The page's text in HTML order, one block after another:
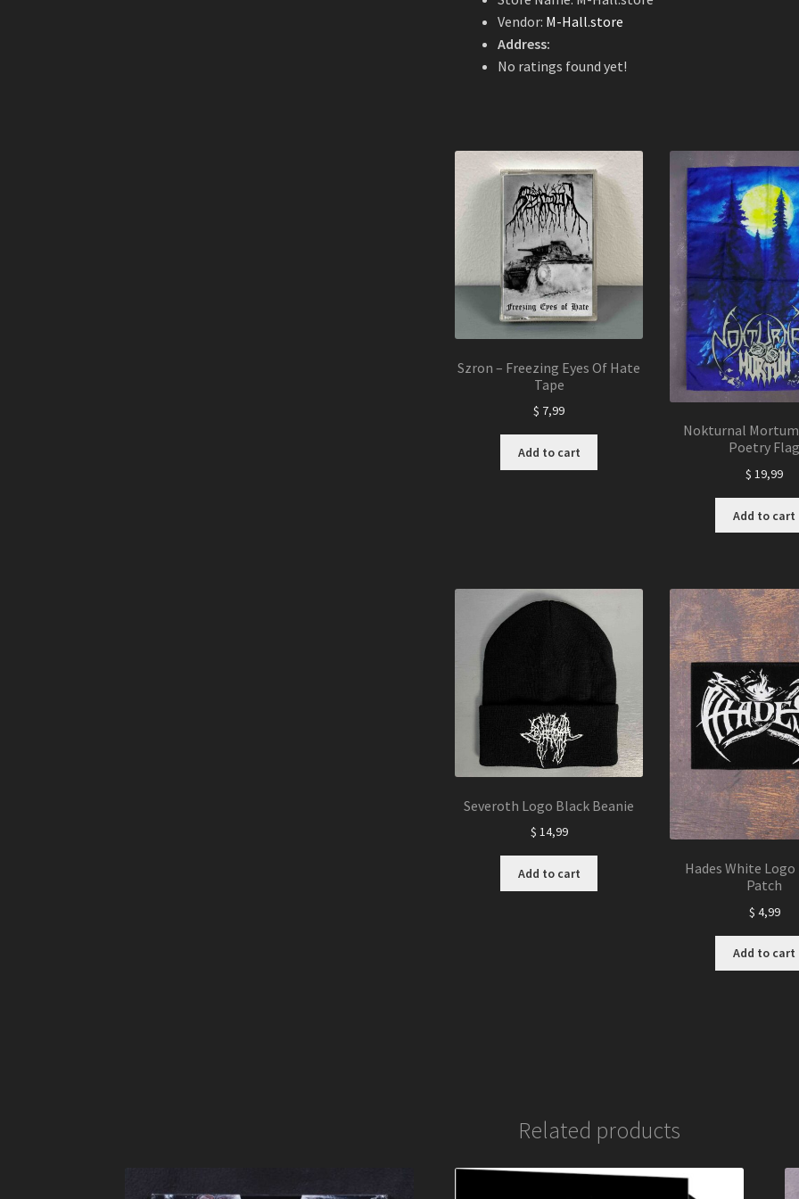
Vendor: M-Hall.store
Address:
No ratings found yet!
Szron – Freezing Eyes Of Hate
Tape
$ 7,99
Add to cart
Nokturnal Mortum
Poetry Flag
$ 19,99
Add to cart
Severoth Logo Black Beanie
$ 14,99
Add to cart
Hades White
Patch
$ 4,99
Add to cart
Related products